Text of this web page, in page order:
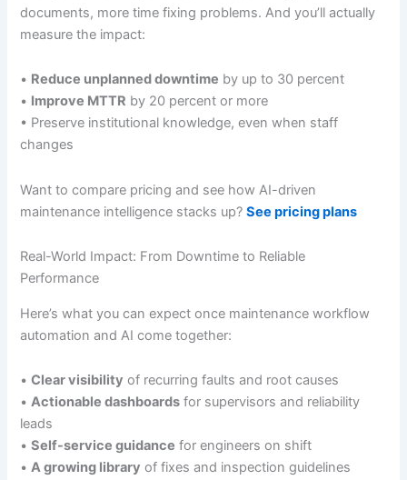
documents, more time fixing problems. And you’ll actually
measure the impact:
• Reduce unplanned downtime by up to 30 percent
• Improve MTTR by 20 percent or more
• Preserve institutional knowledge, even when staff
changes
Want to compare pricing and see how AI-driven
maintenance intelligence stacks up?See pricing plans
Real-World Impact: From Downtime to Reliable
Performance
Here’s what you can expect once maintenance workflow
automation and AI come together:
•Clear visibility of recurring faults and root causes
•Actionable dashboards for supervisors and reliability
leads
•Self-service guidance for engineers on shift
•A growing library of fixes and inspection guidelines